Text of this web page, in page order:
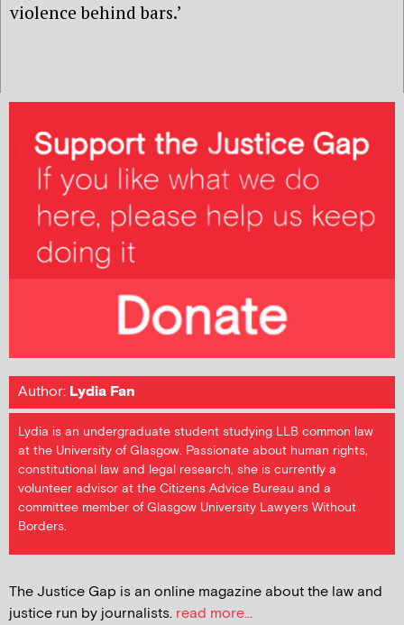
violence behind bars.’
Author: Lydia Fan
Lydia is an undergraduate student studying LLB common law
at the University of Glasgow. Passionate about human rights,
constitutional law and legal research, she is currently a
volunteer advisor at the Citizens Advice Bureau and a
committee member of Glasgow University Lawyers Without
Borders.
The Justice Gap is an online magazine about the law and
justice run by journalists. read more...